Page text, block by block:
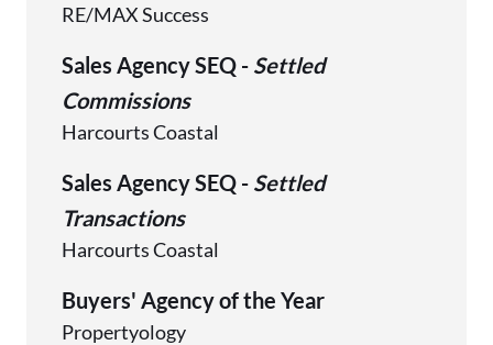
RE/MAX Success
Sales Agency SEQ - Settled
Commissions
Harcourts Coastal
Sales Agency SEQ - Settled
Transactions
Harcourts Coastal
Buyers' Agency of the Year
Propertyology